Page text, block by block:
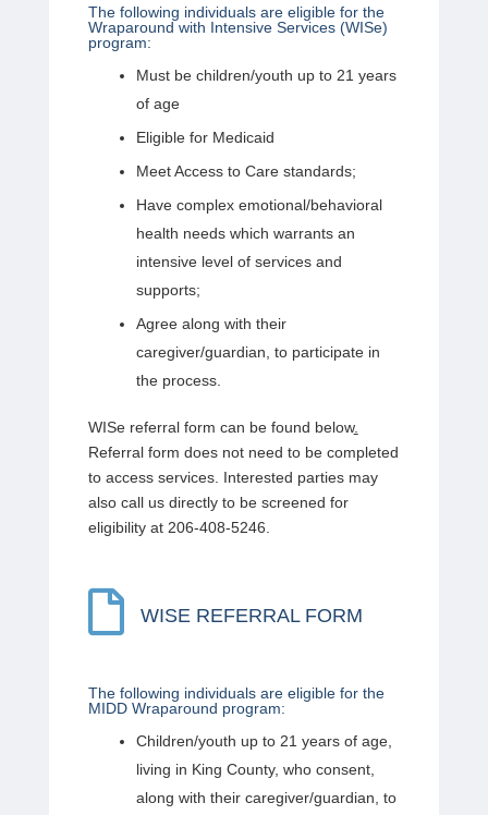
The following individuals are eligible for the
Wraparound with Intensive Services (WISe)
program:
Must be children/youth up to 21 years
of age
Eligible for Medicaid
Meet Access to Care standards;
Have complex emotional/behavioral
health needs which warrants an
intensive level of services and
supports;
Agree along with their
caregiver/guardian, to participate in
the process.
WISe referral form can be found below.
Referral form does not need to be completed
to access services. Interested parties may
also call us directly to be screened for
eligibility at 206-408-5246.
 WISE REFERRAL FORM
The following individuals are eligible for the
MIDD Wraparound program:
Children/youth up to 21 years of age,
living in King County, who consent,
along with their caregiver/guardian, to